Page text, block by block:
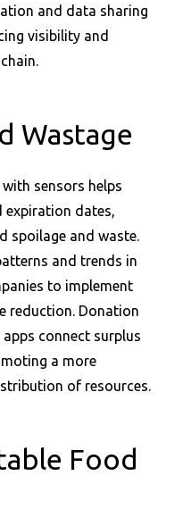
and data sharing
visibility and
Wastage
sensors helps
dates,
spoilage and waste.
and trends in
to implement
reduction. Donation
connect surplus
a more
of resources.
Food